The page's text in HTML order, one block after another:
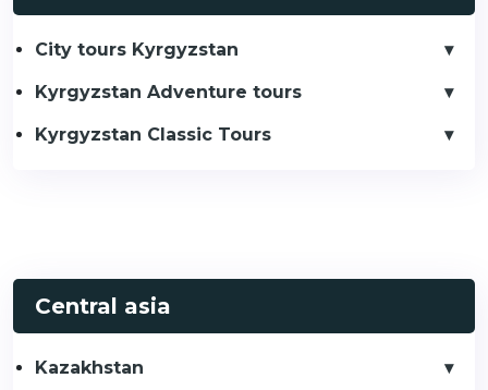
City tours Kyrgyzstan
Kyrgyzstan Adventure tours
Kyrgyzstan Classic Tours
Central asia
Kazakhstan